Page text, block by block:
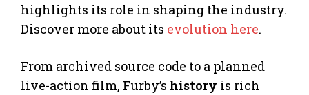
highlights its role in shaping the industry.
Discover more about its evolution here.
From archived source code to a planned
live-action film, Furby’s history is rich